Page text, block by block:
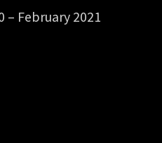
– February 2021